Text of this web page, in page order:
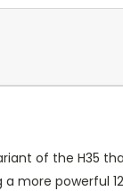
of the H35
more powerful